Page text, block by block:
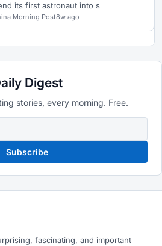
its first astronaut into s
Morning Post8w ago
Digest
stories, every morning. Free.
Subscribe
fascinating, and important